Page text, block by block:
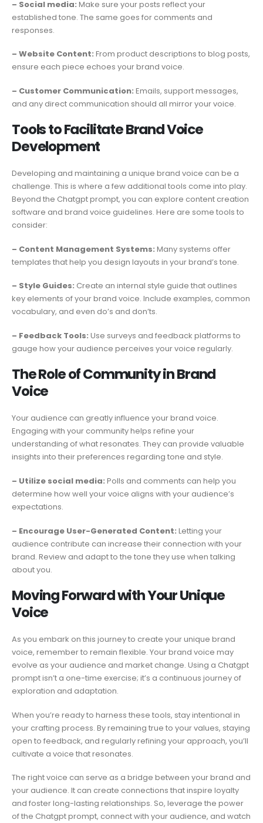
– Social media: Make sure your posts reflect your
established tone. The same goes for comments and
responses.
– Website Content: From product descriptions to blog posts,
ensure each piece echoes your brand voice.
– Customer Communication: Emails, support messages,
and any direct communication should all mirror your voice.
Tools to Facilitate Brand Voice
Development
Developing and maintaining a unique brand voice can be a
challenge. This is where a few additional tools come into play.
Beyond the Chatgpt prompt, you can explore content creation
software and brand voice guidelines. Here are some tools to
consider:
– Content Management Systems: Many systems offer
templates that help you design layouts in your brand’s tone.
– Style Guides: Create an internal style guide that outlines
key elements of your brand voice. Include examples, common
vocabulary, and even do’s and don’ts.
– Feedback Tools: Use surveys and feedback platforms to
gauge how your audience perceives your voice regularly.
The Role of Community in Brand
Voice
Your audience can greatly influence your brand voice.
Engaging with your community helps refine your
understanding of what resonates. They can provide valuable
insights into their preferences regarding tone and style.
– Utilize social media: Polls and comments can help you
determine how well your voice aligns with your audience’s
expectations.
– Encourage User-Generated Content: Letting your
audience contribute can increase their connection with your
brand. Review and adapt to the tone they use when talking
about you.
Moving Forward with Your Unique
Voice
As you embark on this journey to create your unique brand
voice, remember to remain flexible. Your brand voice may
evolve as your audience and market change. Using a Chatgpt
prompt isn’t a one-time exercise; it’s a continuous journey of
exploration and adaptation.
When you’re ready to harness these tools, stay intentional in
your crafting process. By remaining true to your values, staying
open to feedback, and regularly refining your approach, you’ll
cultivate a voice that resonates.
The right voice can serve as a bridge between your brand and
your audience. It can create connections that inspire loyalty
and foster long-lasting relationships. So, leverage the power
of the Chatgpt prompt, connect with your audience, and watch